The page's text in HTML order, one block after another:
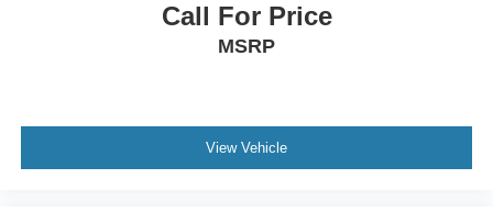
Call For Price
MSRP
View Vehicle